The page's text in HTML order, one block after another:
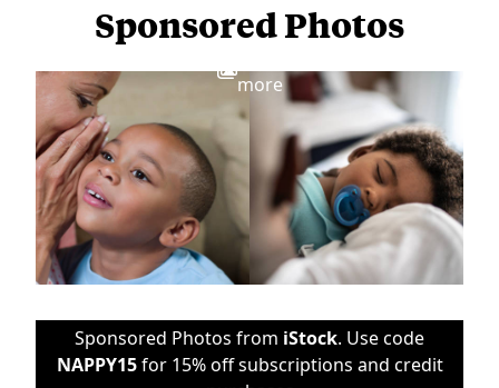
Sponsored Photos
more
Sponsored Photos from iStock. Use code
NAPPY15for 15% off subscriptions and credit